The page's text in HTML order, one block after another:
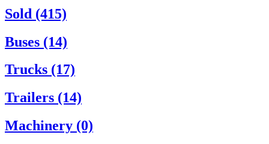
Sold (415)
Buses (14)
Trucks (17)
Trailers (14)
Machinery (0)